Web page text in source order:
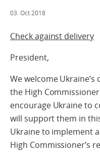
03. Oct 2018
Check against delivery
President,
We welcome
the High
encourage Ukraine to
will support them in
Ukraine to implement
High Commissioner’s